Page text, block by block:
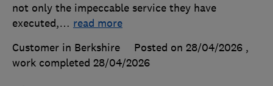
not only the impeccable service they have
executed,… read more
Customer in Berkshire
Posted on 28/04/2026 ,
work completed 28/04/2026